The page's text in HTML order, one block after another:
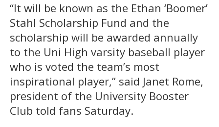
“It will be known as the Ethan ‘Boomer’
Stahl Scholarship Fund and the
scholarship will be awarded annually
to the Uni High varsity baseball player
who is voted the team’s most
inspirational player,” said Janet Rome,
president of the University Booster
Club told fans Saturday.